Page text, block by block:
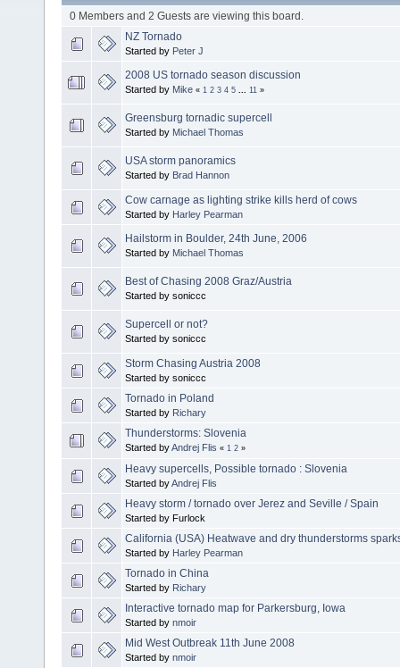
0 Members and 2 Guests are viewing this board.
NZ Tornado
Started by Peter J
2008 US tornado season discussion
Started by Mike « 1 2 3 4 5 11 »
Greensburg tornadic supercell
Started by Michael Thomas
USA storm panoramics
Started by Brad Hannon
Cow carnage as lighting strike kills herd of cows
Started by Harley Pearman
Hailstorm in Boulder, 24th June, 2006
Started by Michael Thomas
Best of Chasing 2008 Graz/Austria
Started by soniccc
Supercell or not?
Started by soniccc
Storm Chasing Austria 2008
Started by soniccc
Tornado in Poland
Started by Richary
Thunderstorms: Slovenia
Started byAndrej Flis « 1 2 »
Heavy supercells, Possible tornado : Slovenia
Started byAndrej Flis
Heavy storm / tornado over Jerez and Seville / Spain
Started by Furlock
California (USA) Heatwave and dry thunderstorms
Started by Harley Pearman
Tornado in China
Started by Richary
Interactive tornado map for Parkersburg, Iowa
Started by nmoir
Mid West Outbreak 11th June 2008
Started by nmoir